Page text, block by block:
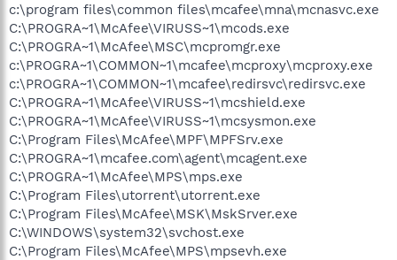
c:\program files\common files\mcafee\mna\mcnasvc.exe
C:\PROGRA~1\McAfee\VIRUSS~1\mcods.exe
C:\PROGRA~1\McAfee\MSC\mcpromgr.exe
c:\PROGRA~1\COMMON~1\mcafee\mcproxy\mcproxy.exe
c:\PROGRA~1\COMMON~1\mcafee\redirsvc\redirsvc.exe
C:\PROGRA~1\McAfee\VIRUSS~1\mcshield.exe
C:\PROGRA~1\McAfee\VIRUSS~1\mcsysmon.exe
C:\Program Files\McAfee\MPF\MPFSrv.exe
C:\PROGRA~1\mcafee.com\agent\mcagent.exe
C:\PROGRA~1\McAfee\MPS\mps.exe
C:\Program Files\utorrent\utorrent.exe
C:\Program Files\McAfee\MSK\MskSrver.exe
C:\WINDOWS\system32\svchost.exe
C:\Program Files\McAfee\MPS\mpsevh.exe